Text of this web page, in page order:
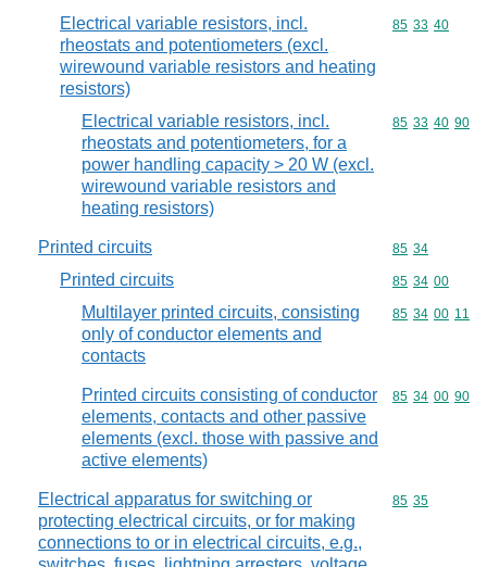
Electrical variable resistors, incl.
rheostats and potentiometers (excl.
wirewound variable resistors and heating
resistors)
Commodity
85 33 40
Electrical variable resistors, incl.
rheostats and potentiometers, for a
power handling capacity > 20 W (excl.
wirewound variable resistors and
heating resistors)
Commodity
85 33 40 90
Printed circuits Commodity
85 34
Printed circuits Commodity
85 34 00
Multilayer printed circuits, consisting
only of conductor elements and
contacts
Commodity
85 34 00 11
Printed circuits consisting of conductor
elements, contacts and other passive
elements (excl. those with passive and
active elements)
Commodity
85 34 00 90
Electrical apparatus for switching or
protecting electrical circuits, or for making
connections to or in electrical circuits, e.g.,
Commodity
85 35